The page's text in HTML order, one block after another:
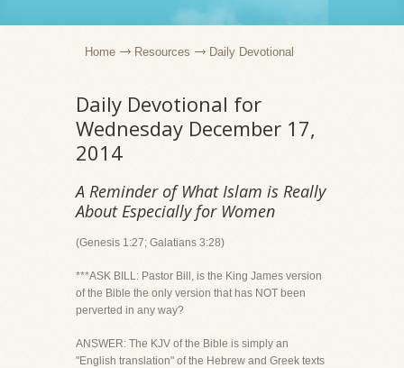
Home Resources Daily Devotional
Daily Devotional for
Wednesday December 17,
2014
A Reminder of What Islam is Really
About Especially for Women
(Genesis 1:27; Galatians 3:28)
***ASK BILL: Pastor Bill, is the King James version
of the Bible the only version that has NOT been
perverted in any way?
ANSWER: The KJV of the Bible is simply an
"English translation" of the Hebrew and Greek texts